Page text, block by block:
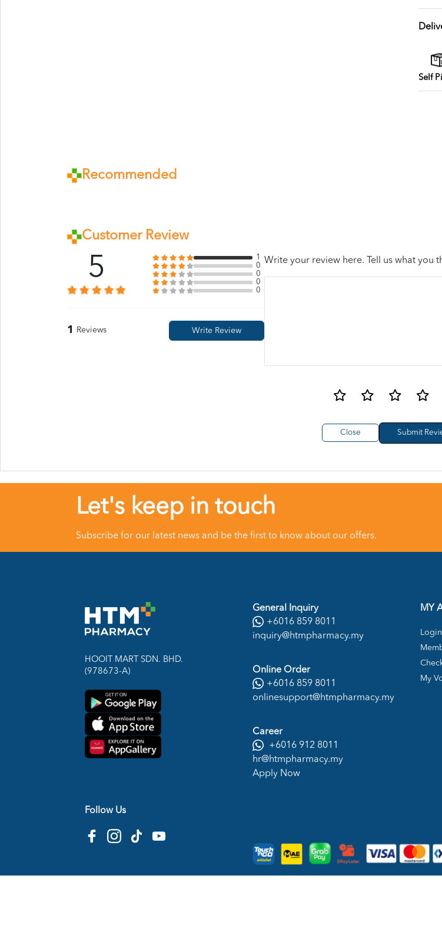
Self
Recommended
Customer Review
5
1
0
0
0
0
1 Reviews
Write your review here. Tell us what you
Close
Let's keep in touch
Subscribe for our latest news and be the first to know about our offers.
HOOIT MART SDN. BHD.
(978673-A)
General Inquiry
+6016 859 8011
inquiry@htmpharmacy.my
Online Order
+6016 859 8011
onlinesupport@htmpharmacy.my
Career
+6016 912 8011
hr@htmpharmacy.my
Apply Now
MY
My
Follow Us